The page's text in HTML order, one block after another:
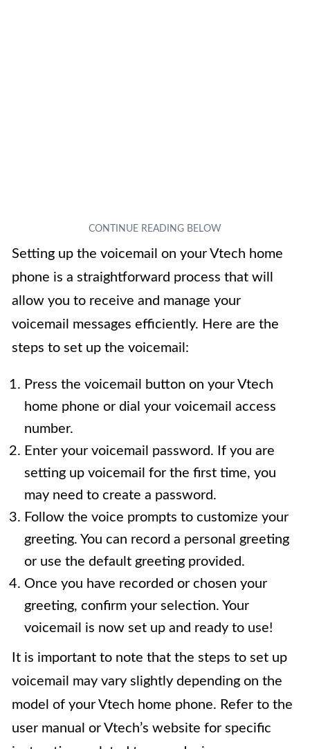
Setting up the voicemail on your Vtech home
phone is a straightforward process that will
allow you to receive and manage your
voicemail messages efficiently. Here are the
steps to set up the voicemail:
Press the voicemail button on your Vtech
home phone or dial your voicemail access
number.
Enter your voicemail password. If you are
setting up voicemail for the first time, you
may need to create a password.
Follow the voice prompts to customize your
greeting. You can record a personal greeting
or use the default greeting provided.
Once you have recorded or chosen your
greeting, confirm your selection. Your
voicemail is now set up and ready to use!
It is important to note that the steps to set up
voicemail may vary slightly depending on the
model of your Vtech home phone. Refer to the
user manual or Vtech’s website for specific